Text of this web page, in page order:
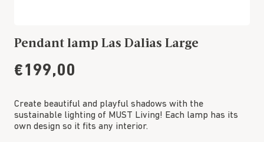
Pendant lamp Las Dalias Large
€199,00
Create beautiful and playful shadows with the
sustainable lighting of MUST Living! Each lamp has its
own design so it fits any interior.